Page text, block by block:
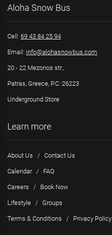
Aloha Snow Bus
Cell: 69 43 84 25 94
Email: info@alohasnowbus.com
20 - 22 Mezonos str.,
Patras, Greece, P.C.:26223
Underground Store
Learn more
About Us / Contact Us
Calendar/ FAQ
Careers / Book Now
Lifestyle / Groups
Terms & Conditions / Privacy Policy